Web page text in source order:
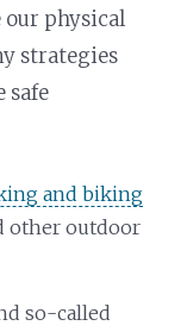
physical
strategies
safe
and biking
other outdoor
so-called